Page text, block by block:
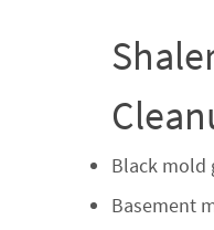
Black mold
Basement